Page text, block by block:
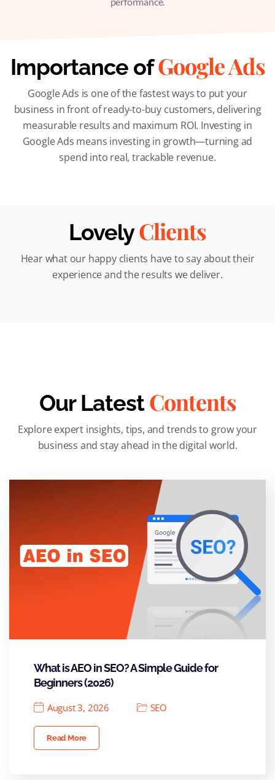
Importance ofGoogle Ads
Google Ads is one of the fastest ways to put your
business in front of ready-to-buy customers, delivering
measurable results and maximum ROI. Investing in
Google Ads means investing in growth—turning ad
spend into real, trackable revenue.
LovelyClients
Hear what our happy clients have to say about their
experience and the results we deliver.
Our LatestContents
Explore expert insights, tips, and trends to grow your
business and stay ahead in the digital world.
What is AEO in SEO? A Simple Guide for
Beginners (2026)
August 3, 2026 SEO
Read More